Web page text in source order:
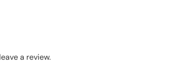
a review.